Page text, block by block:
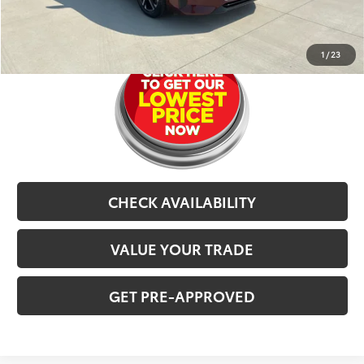
1 /23
CLICK TO CALL
CHECK AVAILABILITY
VALUE YOUR TRADE
GET PRE-APPROVED